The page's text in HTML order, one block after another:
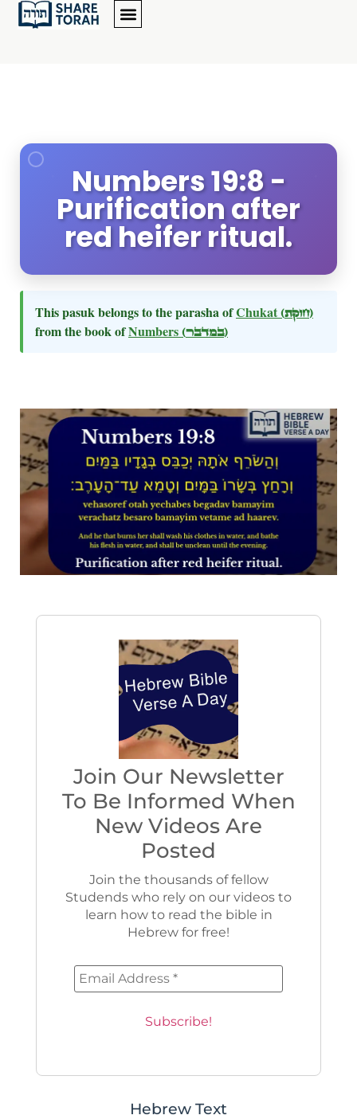
Numbers 19:8 -
Purification after
red heifer ritual.
This pasuk belongs to the parasha ofChukat (חוקת)
from the book ofNumbers (במדבר)
Join Our Newsletter
To Be Informed When
New Videos Are
Posted
Join the thousands of fellow
Studends who rely on our videos to
learn how to read the bible in
Hebrew for free!
Hebrew Text